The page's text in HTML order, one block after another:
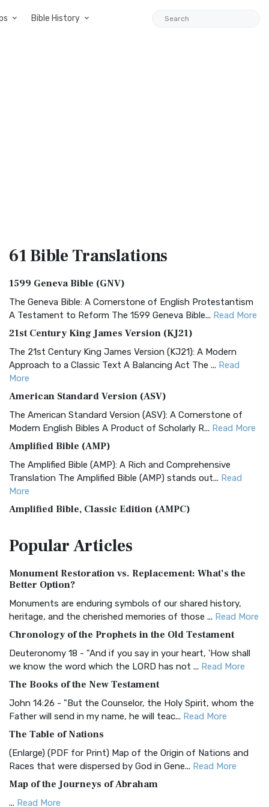
Bible History
61 BibleTranslations
1599 Geneva Bible (GNV)
The Geneva Bible: A Cornerstone of English Protestantism
A Testament to Reform The 1599 Geneva Bible... Read More
21st Century King James Version (KJ21)
The 21st Century King James Version (KJ21): A Modern
Approach to a Classic Text A Balancing Act The ... Read
More
American Standard Version (ASV)
The American Standard Version (ASV): A Cornerstone of
Modern English Bibles A Product of Scholarly R... Read More
Amplified Bible (AMP)
The Amplified Bible (AMP): A Rich and Comprehensive
Translation The Amplified Bible (AMP) stands out... Read
More
Amplified Bible, Classic Edition (AMPC)
Treasure The Amplified Bible, Classic Editio...
The Authorized (King James) Version (AKJV): A Timeless
Classic The Authorized King James Version (AK...
BRG Bible (BRG)
Visual Experience The BRG Bible, an acronym...Read More
Christian Standard Bible (CSB)
and Readability The Christian Standard Bib...
Common English Bible (CEB)
Everyone The Common English Bible (CEB) is a conte...
More
Complete Jewish Bible (CJB)
The Complete Jewish Bible (CJB): A Jewish Perspective on
Scripture The Complete Jewish Bible (CJB) i...
PopularArticles
Monument Restoration vs. Replacement: What’s the
Better Option?
Monuments are enduring symbols of our shared history,
heritage, and the cherished memories of those ... Read More
Chronology of the Prophets in the Old Testament
Deuteronomy 18 - "And if you say in your heart, 'How shall
we know the word which the LORD has not ... Read More
The Books of the New Testament
John 14:26 - "But the Counselor, the Holy Spirit, whom the
Father will send in my name, he will teac... Read More
The Table of Nations
(Enlarge) (PDF for Print) Map of the Origin of Nations and
Races that were dispersed by God in Gene... Read More
Map of the Journeys of Abraham
... Read More